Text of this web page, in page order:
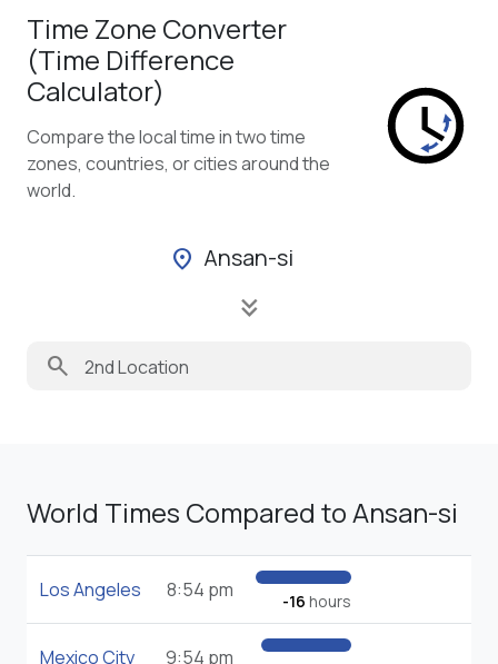
Time Zone Converter
(Time Difference
Calculator)
Compare the local time in two time
zones, countries, or cities around the
world.
location_on Ansan-si
keyboard_double_arrow_down
search
World Times Compared to Ansan-si
Los Angeles 8:54 pm -16 hours
Mexico City 9:54 pm